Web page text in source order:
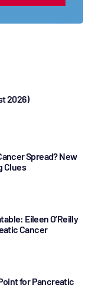
2026)
Spread? New
Clues
Eileen O’Reilly
Cancer
for Pancreatic